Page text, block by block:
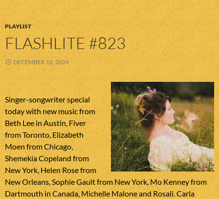
PLAYLIST
FLASHLITE #823
DECEMBER 12, 2024
Singer-songwriter special
today with new music from
Beth Lee in Austin, Fiver
from Toronto, Elizabeth
Moen from Chicago,
Shemekia Copeland from
New York, Helen Rose from
New Orleans, Sophie Gault from New York, Mo Kenney from
Dartmouth in Canada, Michelle Malone and Rosali. Carla